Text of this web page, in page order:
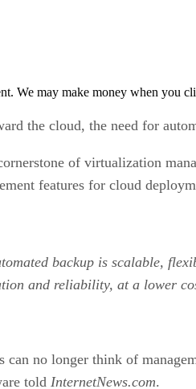
We may make money when you
the cloud, the need for
of virtualization
features for cloud
backup is scalable,
and reliability, at a lower
no longer think of
told InternetNews.com.